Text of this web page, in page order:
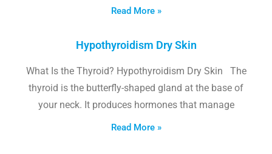
Read More »
Hypothyroidism Dry Skin
What Is the Thyroid? Hypothyroidism Dry Skin The
thyroid is the butterfly-shaped gland at the base of
your neck. It produces hormones that manage
Read More »